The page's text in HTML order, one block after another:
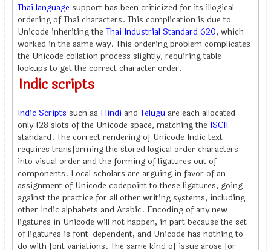
Thai language support has been criticized for its illogical
ordering of Thai characters. This complication is due to
Unicode inheriting theThai Industrial Standard 620, which
worked in the same way. This ordering problem complicates
the Unicode collation process slightly, requiring table
lookups to get the correct character order.
Indic scripts
Indic Scripts such as Hindi andTeluguare each allocated
only 128 slots of the Unicode space, matching the ISCII
standard. The correct rendering of Unicode Indic text
requires transforming the stored logical order characters
into visual order and the forming of ligatures out of
components. Local scholars are arguing in favor of an
assignment of Unicode codepoint to these ligatures, going
against the practice for all other writing systems, including
other Indic alphabets and Arabic. Encoding of any new
ligatures in Unicode will not happen, in part because the set
of ligatures is font-dependent, and Unicode has nothing to
do with font variations. The same kind of issue arose for